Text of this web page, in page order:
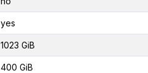
yes
1023 GiB
400 GiB